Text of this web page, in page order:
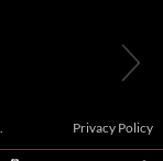
Privacy Policy